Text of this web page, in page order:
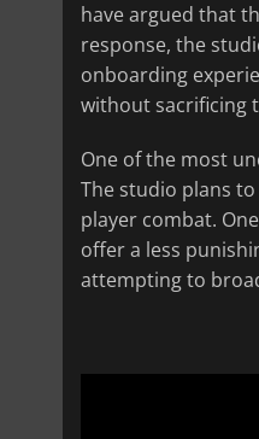
have argued that
response, the
onboarding
without sacrificing
One of the most
The studio plans
player combat.
offer a less
attempting to